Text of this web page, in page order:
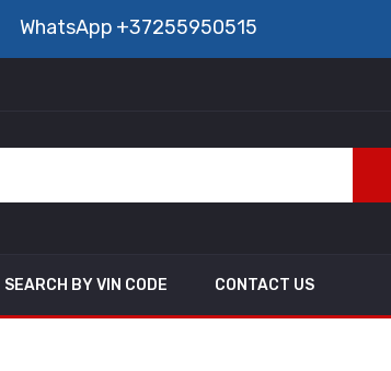
WhatsApp +37255950515
SEARCH BY VIN CODE CONTACT US